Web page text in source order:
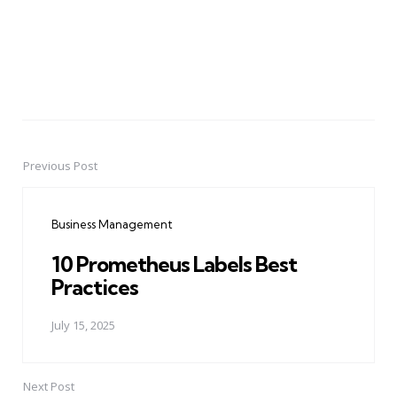
PostPrevious Post
Business Management
10 Prometheus Labels Best
Practices
July 15, 2025
Next Post